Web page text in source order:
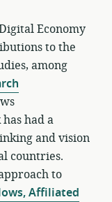
Economy
to the
among
had a
and vision
countries.
to
Affiliated